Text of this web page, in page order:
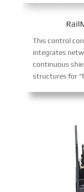
This control
integrates
continuous
structures for “blind mating”, stable axial contact